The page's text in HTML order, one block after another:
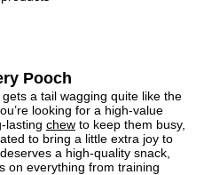
Pooch
a tail wagging quite like the
looking for a high-value
lasting chew to keep them busy,
to bring a little extra joy to
a high-quality snack,
on everything from training